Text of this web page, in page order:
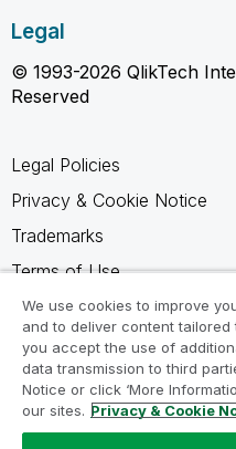
Legal
© 1993-2026 QlikTech
Reserved
Legal Policies
Privacy & Cookie Notice
Trademarks
Terms of Use
Legal Agreements
Product Terms
Do not share my info
We use cookies to improve
and to deliver content tailored
you accept the use of
data transmission to third
Notice or click ‘More
our sites. Privacy & Cookie